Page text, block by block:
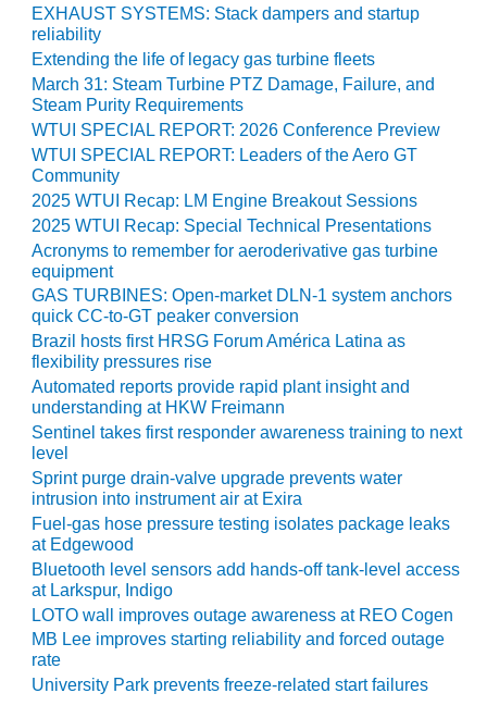
O&M
BUSINESS:
GRANITE RIDGE
O&M MAJOR
EQUIPMENT:
CENTRAL DE
CICLO
COMBINADO
SALTILLO
O&M MAJOR
EQUIPMENT:
WHITING
CLEAN ENERGY
O&M, BALANCE
OF PLANT –
WOLF HOLLOW
O&M,
BUSINESS –
BROWNSVILLE
COMBUSTIONTURBINE
PLANT
O&M, MAJOR
EQUIPMENT –
ATHENS
GENERATING
EXHAUST SYSTEMS: Stack dampers and startup
reliability
Extending the life of legacy gas turbine fleets
March 31: Steam Turbine PTZ Damage, Failure, and
Steam Purity Requirements
WTUI SPECIAL REPORT: 2026 Conference Preview
WTUI SPECIAL REPORT: Leaders of the Aero GT
Community
2025 WTUI Recap: LM Engine Breakout Sessions
2025 WTUI Recap: Special Technical Presentations
Acronyms to remember for aeroderivative gas turbine
equipment
GAS TURBINES: Open-market DLN-1 system anchors
quick CC-to-GT peaker conversion
Brazil hosts first HRSG Forum América Latina as
flexibility pressures rise
Automated reports provide rapid plant insight and
understanding at HKW Freimann
Sentinel takes first responder awareness training to next
level
Sprint purge drain-valve upgrade prevents water
intrusion into instrument air at Exira
Fuel-gas hose pressure testing isolates package leaks
at Edgewood
Bluetooth level sensors add hands-off tank-level access
at Larkspur, Indigo
LOTO wall improves outage awareness at REO Cogen
MB Lee improves starting reliability and forced outage
rate
University Park prevents freeze-related start failures